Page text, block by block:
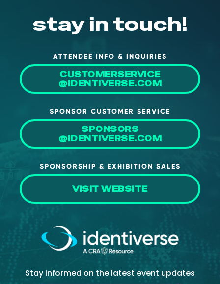
stay in touch!
ATTENDEE INFO & INQUIRIES
CUSTOMERSERVICE
@IDENTIVERSE.COM
SPONSOR CUSTOMER SERVICE
SPONSORS
@IDENTIVERSE.COM
SPONSORSHIP & EXHIBITION SALES
VISIT WEBSITE
Stay informed on the latest event updates